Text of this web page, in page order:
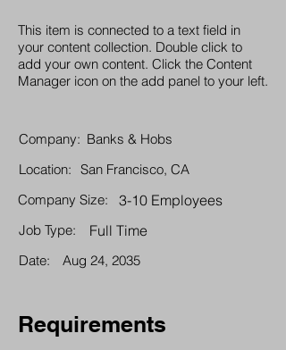
This item is connected to a text field in
your content collection. Double click to
add your own content. Click the Content
Manager icon on the add panel to your left.
Company: Banks & Hobs
Location: San Francisco, CA
Company Size:
3-10 Employees
Job Type: Full Time
Date: Aug 24, 2035
Requirements